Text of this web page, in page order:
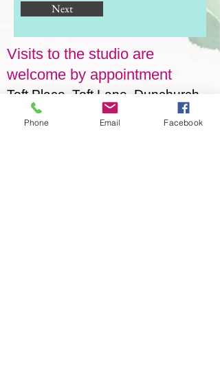
Next
Visits to the studio are
welcome by appointment
Toft Place, Toft Lane, Dunchurch
CV22 6NR
For appointments or directions
Phone Email Facebook